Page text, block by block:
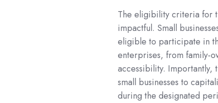
The eligibility criteria for
impactful. Small
eligible to participate in
enterprises, from family-
accessibility. Importantly,
small businesses to
during the designated